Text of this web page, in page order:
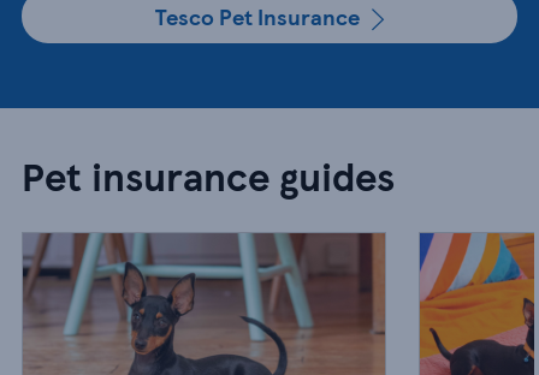
Tesco Pet Insurance
Pet insurance guides